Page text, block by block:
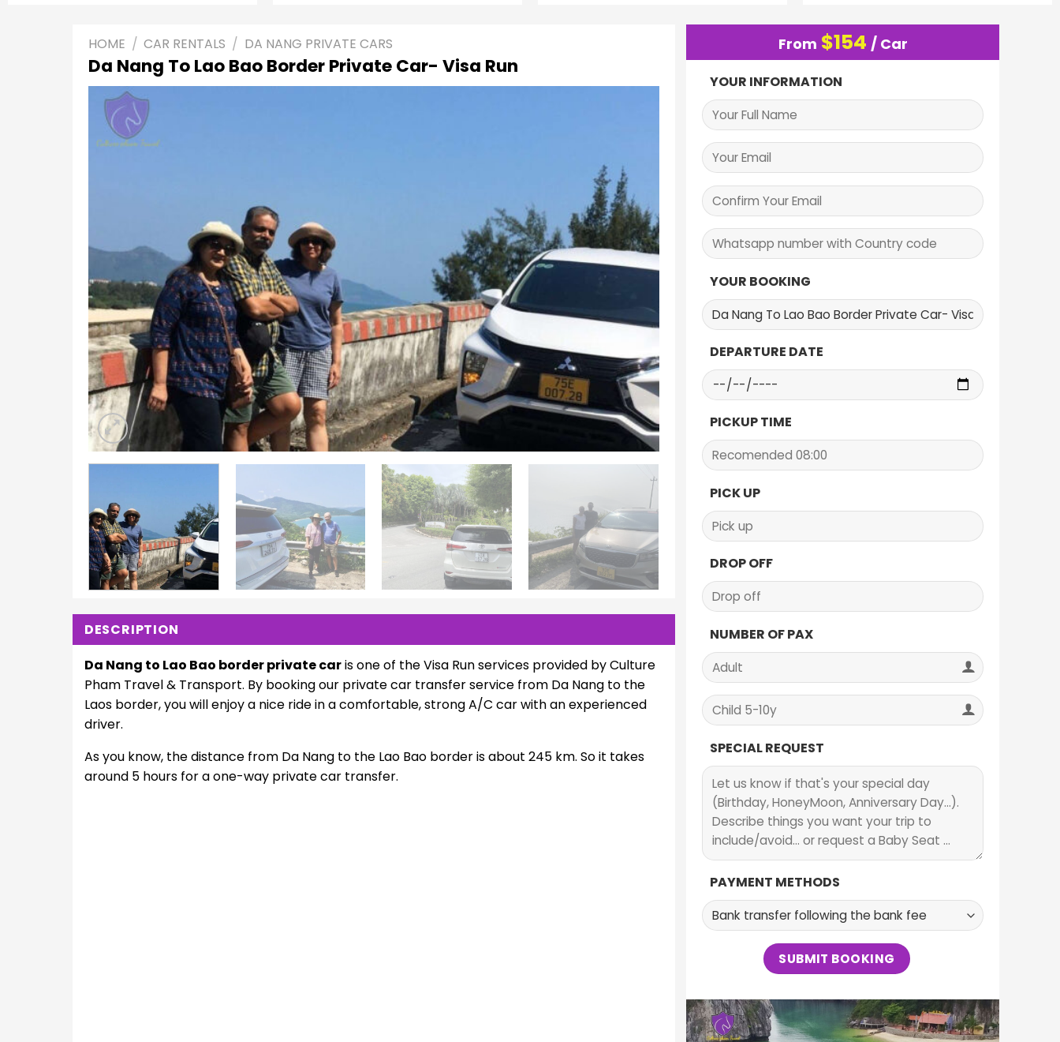
HOME / CAR RENTALS / DA NANG PRIVATE CARS
Da Nang To Lao Bao Border Private Car- Visa Run
DESCRIPTION
Da Nang to Lao Bao border private caris one of the Visa Run services provided by Culture
Pham Travel & Transport. By booking our private car transfer service from Da Nang to the
Laos border, you will enjoy a nice ride in a comfortable, strong A/C car with an experienced
driver.
As you know, the distance from Da Nang to the Lao Bao border is about 245 km. So it takes
around 5 hours for a one-way private car transfer.
From $154 / Car
YOUR INFORMATION
YOUR BOOKING
DEPARTURE DATE
PICKUP TIME
PICK UP
DROP OFF
NUMBER OF PAX
SPECIAL REQUEST
PAYMENT METHODS